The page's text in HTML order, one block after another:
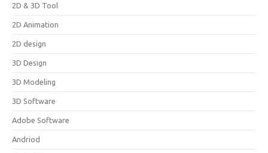
2D & 3D Tool
2D Animation
2D design
3D Design
3D Modeling
3D Software
Adobe Software
Andriod